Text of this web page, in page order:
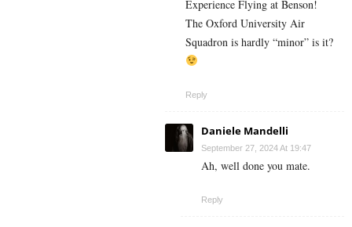
Experience Flying at Benson!
The Oxford University Air
Squadron is hardly “minor” is it?
Reply
Daniele Mandelli
September 27, 2024 At 19:47
Ah, well done you mate.
Reply